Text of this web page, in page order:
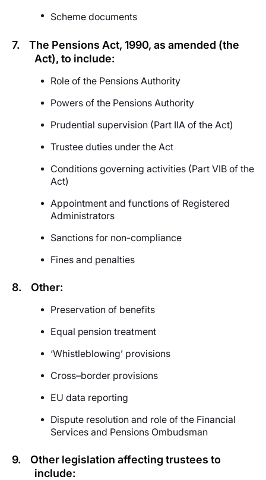
Scheme documents
7. The Pensions Act, 1990, as amended (the
Act), to include:
Role of the Pensions Authority
Powers of the Pensions Authority
Prudential supervision (Part IIA of the Act)
Trustee duties under the Act
Conditions governing activities (Part VIB of the
Act)
Appointment and functions of Registered
Administrators
Sanctions for non-compliance
Fines and penalties
8. Other:
Preservation of benefits
Equal pension treatment
‘Whistleblowing’ provisions
Cross–border provisions
EU data reporting
Dispute resolution and role of the Financial
Services and Pensions Ombudsman
9. Other legislation affecting trustees to
include: